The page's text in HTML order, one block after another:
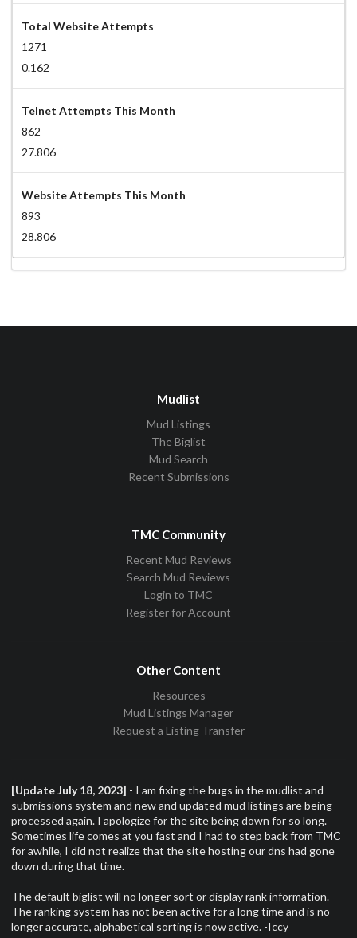
Total Website Attempts
1271
0.162
Telnet Attempts This Month
862
27.806
Website Attempts This Month
893
28.806
Mudlist
Mud Listings
The Biglist
Mud Search
Recent Submissions
TMC Community
Recent Mud Reviews
Search Mud Reviews
Login to TMC
Register for Account
Other Content
Resources
Mud Listings Manager
Request a Listing Transfer
[Update July 18, 2023] - I am fixing the bugs in the mudlist and
submissions system and new and updated mud listings are being
processed again. I apologize for the site being down for so long.
Sometimes life comes at you fast and I had to step back from TMC
for awhile, I did not realize that the site hosting our dns had gone
down during that time.
The default biglist will no longer sort or display rank information.
The ranking system has not been active for a long time and is no
longer accurate, alphabetical sorting is now active. -Iccy